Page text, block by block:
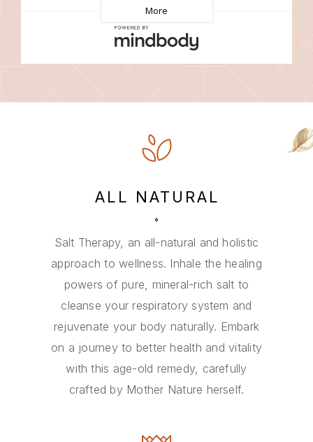
ALL NATURAL
Salt Therapy, an all-natural and holistic
approach to wellness. Inhale the healing
powers of pure, mineral-rich salt to
cleanse your respiratory system and
rejuvenate your body naturally. Embark
on a journey to better health and vitality
with this age-old remedy, carefully
crafted by Mother Nature herself.